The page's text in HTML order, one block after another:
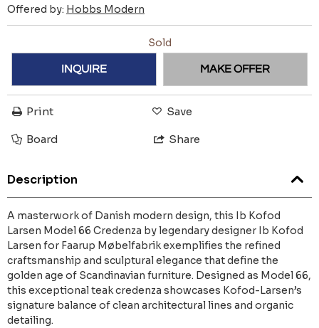
Offered by: Hobbs Modern
Sold
INQUIRE MAKE OFFER
Print Save
Board Share
Description
A masterwork of Danish modern design, this Ib Kofod
Larsen Model 66 Credenza by legendary designer Ib Kofod
Larsen for Faarup Møbelfabrik exemplifies the refined
craftsmanship and sculptural elegance that define the
golden age of Scandinavian furniture. Designed as Model 66,
this exceptional teak credenza showcases Kofod-Larsen’s
signature balance of clean architectural lines and organic
detailing.